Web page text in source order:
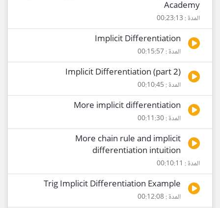
Academy
المدة : 00:23:13
Implicit Differentiation
المدة : 00:15:57
Implicit Differentiation (part 2)
المدة : 00:10:45
More implicit differentiation
المدة : 00:11:30
More chain rule and implicit
differentiation intuition
المدة : 00:10:11
Trig Implicit Differentiation Example
المدة : 00:12:08